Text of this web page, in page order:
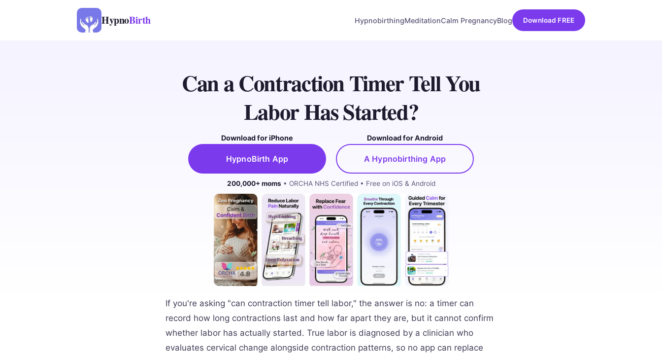
HypnoBirth HypnobirthingMeditationCalm PregnancyBlog Download FREE
Can a Contraction Timer Tell You
Labor Has Started?
Download for iPhone
HypnoBirth App
Download for Android
A Hypnobirthing App
200,000+ moms • ORCHA NHS Certified • Free on iOS & Android
If you're asking "can contraction timer tell labor," the answer is no: a timer can
record how long contractions last and how far apart they are, but it cannot confirm
whether labor has actually started. True labor is diagnosed by a clinician who
evaluates cervical change alongside contraction patterns, so no app can replace